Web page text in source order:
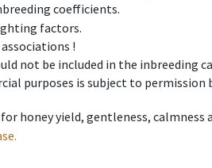
coefficients.
factors.
!
not be included in the inbreeding
purposes is subject to permission
honey yield, gentleness,